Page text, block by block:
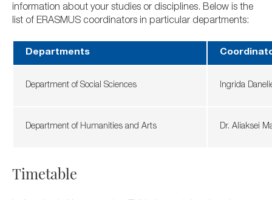
information about your studies or disciplines. Below is the
list of ERASMUS coordinators in particular departments:
Departments
Department of Social Sciences Ingrida
Department of Humanities and Arts Dr. Aliaksei
Timetable